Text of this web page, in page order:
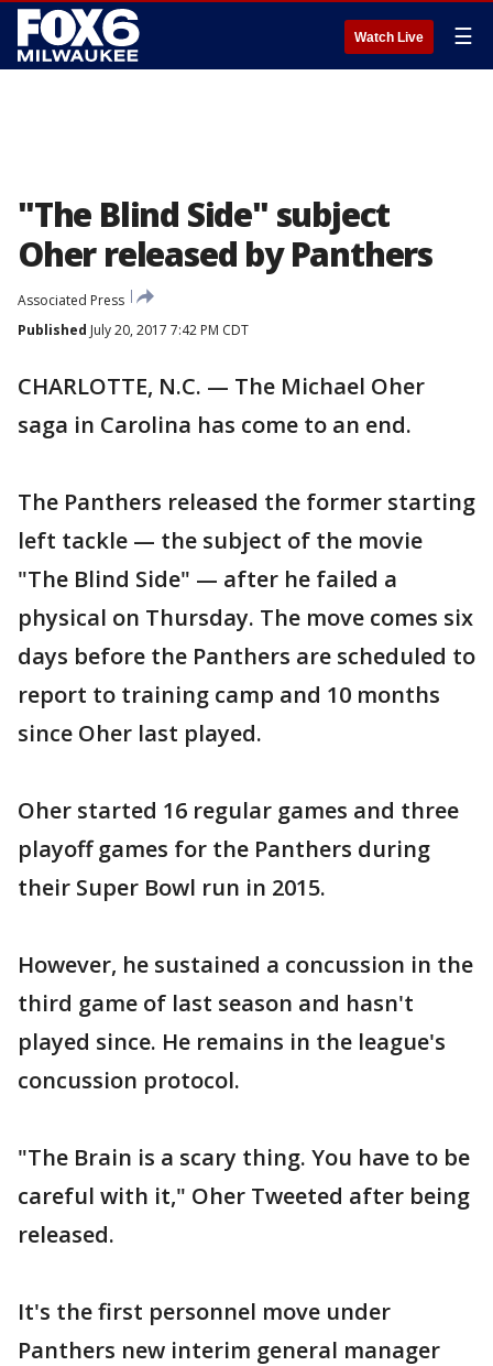
Watch Live ☰
"The Blind Side" subject
Oher released by Panthers
Associated Press
Published July 20, 2017 7:42 PM CDT
CHARLOTTE, N.C. — The Michael Oher
saga in Carolina has come to an end.
The Panthers released the former starting
left tackle — the subject of the movie
"The Blind Side" — after he failed a
physical on Thursday. The move comes six
days before the Panthers are scheduled to
report to training camp and 10 months
since Oher last played.
Oher started 16 regular games and three
playoff games for the Panthers during
their Super Bowl run in 2015.
However, he sustained a concussion in the
third game of last season and hasn't
played since. He remains in the league's
concussion protocol.
"The Brain is a scary thing. You have to be
careful with it," Oher Tweeted after being
released.
It's the first personnel move under
Panthers new interim general manager